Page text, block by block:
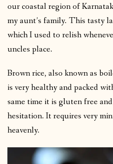
our coastal region of
my aunt’s family. This tasty
which I used to relish
uncles place.
Brown rice, also known as
is very healthy and packed
same time it is gluten free
hesitation. It requires very
heavenly.